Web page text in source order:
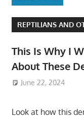
REPTILIANS AND
This Is Why I
About These
June 22, 2024
Look at how this